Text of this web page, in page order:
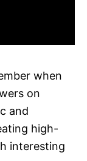
when
on
and
high-
interesting